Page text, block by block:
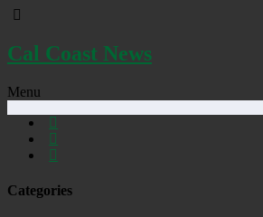
Cal Coast News
Menu
Categories